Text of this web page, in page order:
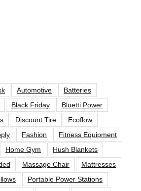
Automotive
Batteries
Black Friday
Bluetti Power
Discount Tire
Ecoflow
Fashion
Fitness Equipment
Home Gym
Hush Blankets
Massage Chair
Mattresses
Portable Power Stations